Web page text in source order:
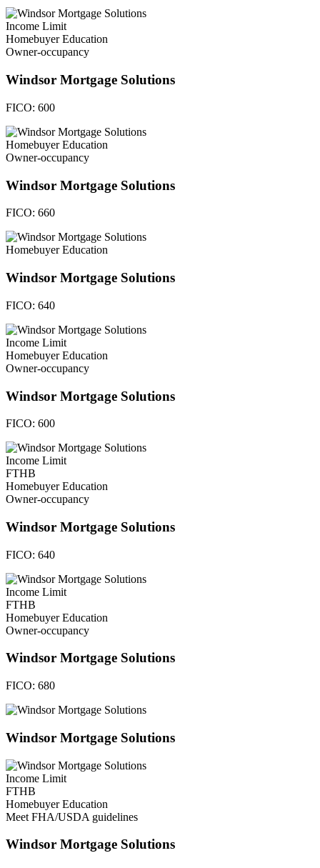
Income Limit
Homebuyer Education
Owner-occupancy
Windsor Mortgage Solutions
FICO: 600
Homebuyer Education
Owner-occupancy
Windsor Mortgage Solutions
FICO: 660
Homebuyer Education
Windsor Mortgage Solutions
FICO: 640
Income Limit
Homebuyer Education
Owner-occupancy
Windsor Mortgage Solutions
FICO: 600
Income Limit
FTHB
Homebuyer Education
Owner-occupancy
Windsor Mortgage Solutions
FICO: 640
Income Limit
FTHB
Homebuyer Education
Owner-occupancy
Windsor Mortgage Solutions
FICO: 680
Windsor Mortgage Solutions
Income Limit
FTHB
Homebuyer Education
Meet FHA/USDA guidelines
Windsor Mortgage Solutions